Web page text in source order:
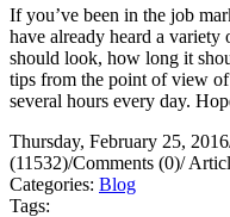
If you’ve been in the job
have already heard a
should look, how long it
tips from the point of view
several hours every day.
Thursday, February 25, 2016
(11532)/Comments (0)/
Categories: Blog
Tags: